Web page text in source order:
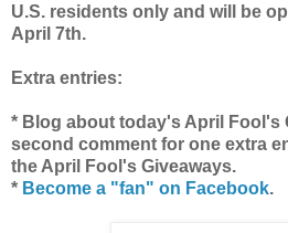
U.S. residents only and will be
April 7th.
Extra entries:
* Blog about today's April Fool's
second comment for one extra
the April Fool's Giveaways.
* Become a "fan" on Facebook.